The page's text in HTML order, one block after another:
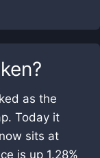
?
as the
Today it
sits at
is up 1.28%